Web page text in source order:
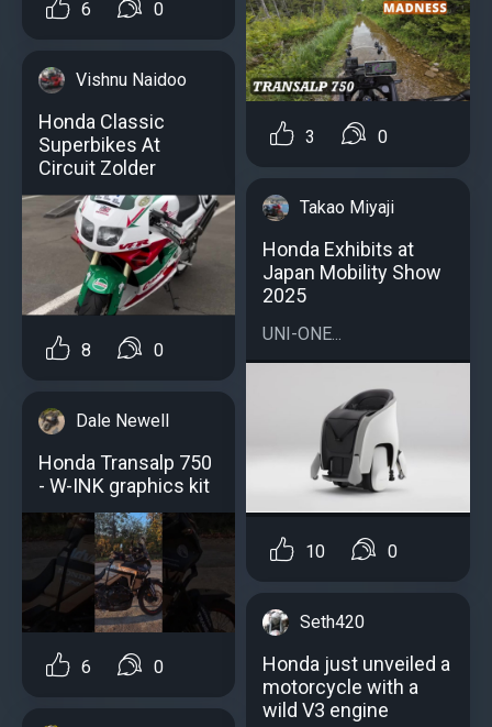
6 0
Vishnu Naidoo
Honda Classic
Superbikes At
Circuit Zolder
8 0
Dale Newell
Honda Transalp 750
- W-INK graphics kit
6 0
3 0
Takao Miyaji
Honda Exhibits at
Japan Mobility Show
2025
UNI-ONE...
10 0
Seth420
Honda just unveiled a
motorcycle with a
wild V3 engine